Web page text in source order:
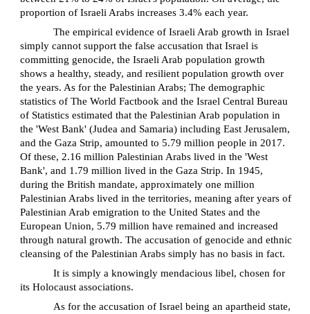
proportion of Israeli Arabs increases 3.4% each year.
The empirical evidence of Israeli Arab growth in Israel
simply cannot support the false accusation that Israel is
committing genocide, the Israeli Arab population growth
shows a healthy, steady, and resilient population growth over
the years. As for the Palestinian Arabs; The demographic
statistics of The World Factbook and the Israel Central Bureau
of Statistics estimated that the Palestinian Arab population in
the 'West Bank' (Judea and Samaria) including East Jerusalem,
and the Gaza Strip, amounted to 5.79 million people in 2017.
Of these, 2.16 million Palestinian Arabs lived in the 'West
Bank', and 1.79 million lived in the Gaza Strip. In 1945,
during the British mandate, approximately one million
Palestinian Arabs lived in the territories, meaning after years of
Palestinian Arab emigration to the United States and the
European Union, 5.79 million have remained and increased
through natural growth. The accusation of genocide and ethnic
cleansing of the Palestinian Arabs simply has no basis in fact.
It is simply a knowingly mendacious libel, chosen for
its Holocaust associations.
As for the accusation of Israel being an apartheid state,